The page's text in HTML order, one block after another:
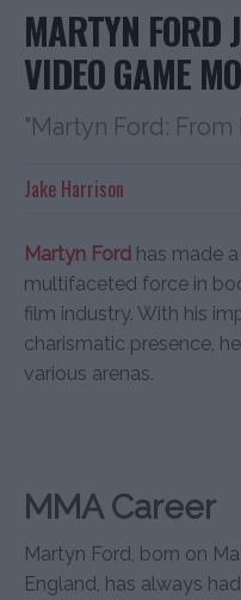
MARTYN FORD
VIDEO GAME
"Martyn Ford:
Jake Harrison
Martyn Ford has made
multifaceted force in
film industry. With his
charismatic presence,
various arenas.
MMA Career
Martyn Ford, born on
England, has always